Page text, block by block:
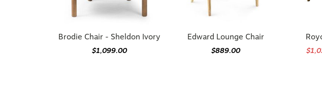
Brodie Chair - Sheldon Ivory
$1,099.00
Edward Lounge Chair
$889.00